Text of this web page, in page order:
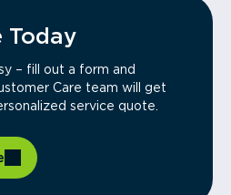
Today
– fill out a form and
Care team will get
service quote.